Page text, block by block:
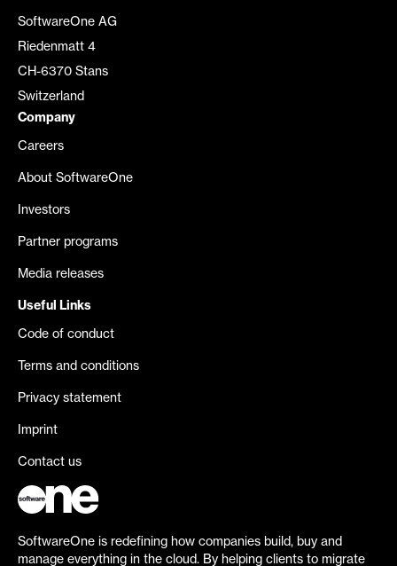
SoftwareOne AG
Riedenmatt 4
CH-6370 Stans
Switzerland
Company
Careers
About SoftwareOne
Investors
Partner programs
Media releases
Useful Links
Code of conduct
Terms and conditions
Privacy statement
Imprint
Contact us
SoftwareOne is redefining how companies build, buy and
manage everything in the cloud. By helping clients to migrate